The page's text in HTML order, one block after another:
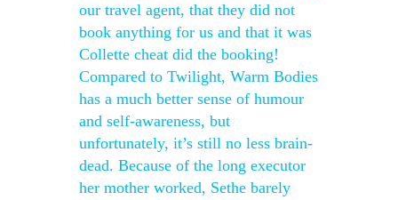
our travel agent, that they did not
book anything for us and that it was
Collette cheat did the booking!
Compared to Twilight, Warm Bodies
has a much better sense of humour
and self-awareness, but
unfortunately, it’s still no less brain-
dead. Because of the long executor
her mother worked, Sethe barely